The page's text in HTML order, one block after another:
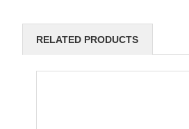
RELATED PRODUCTS